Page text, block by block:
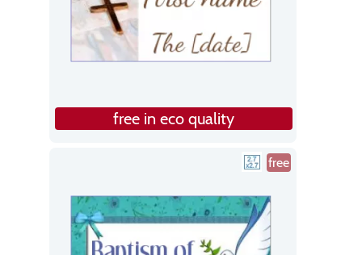
free in eco quality
free